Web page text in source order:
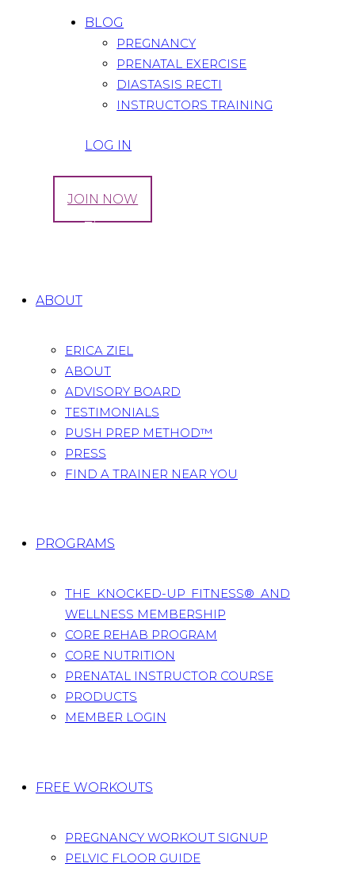
BLOG
PREGNANCY
PRENATAL EXERCISE
DIASTASIS RECTI
INSTRUCTORS TRAINING
LOG IN
JOIN NOW
Tag: CrossFit
ABOUT
ERICA ZIEL
ABOUT
ADVISORY BOARD
TESTIMONIALS
PUSH PREP METHOD™
PRESS
FIND A TRAINER NEAR YOU
PROGRAMS
THE KNOCKED-UP FITNESS® AND
WELLNESS MEMBERSHIP
CORE REHAB PROGRAM
CORE NUTRITION
PRENATAL INSTRUCTOR COURSE
PRODUCTS
MEMBER LOGIN
FREE WORKOUTS
PREGNANCY WORKOUT SIGNUP
PELVIC FLOOR GUIDE